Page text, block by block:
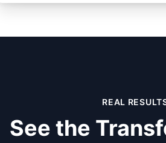
REAL
See the